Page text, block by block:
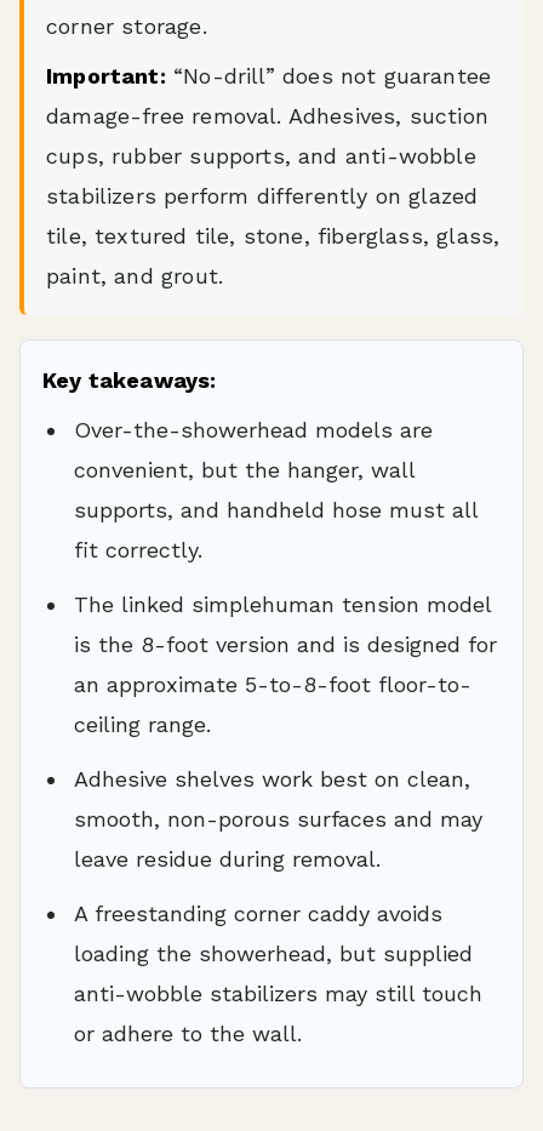
corner storage.
Important: “No-drill” does not guarantee
damage-free removal. Adhesives, suction
cups, rubber supports, and anti-wobble
stabilizers perform differently on glazed
tile, textured tile, stone, fiberglass, glass,
paint, and grout.
Key takeaways:
Over-the-showerhead models are
convenient, but the hanger, wall
supports, and handheld hose must all
fit correctly.
The linked simplehuman tension model
is the 8-foot version and is designed for
an approximate 5-to-8-foot floor-to-
ceiling range.
Adhesive shelves work best on clean,
smooth, non-porous surfaces and may
leave residue during removal.
A freestanding corner caddy avoids
loading the showerhead, but supplied
anti-wobble stabilizers may still touch
or adhere to the wall.